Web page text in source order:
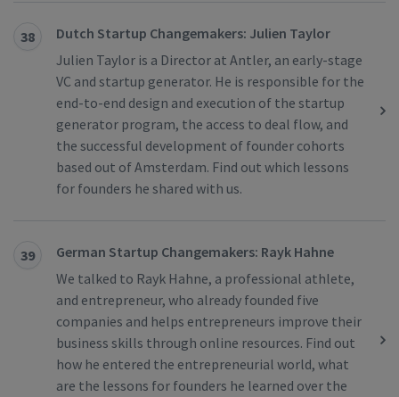
38
Dutch Startup Changemakers: Julien Taylor
Julien Taylor is a Director at Antler, an early-stage
VC and startup generator. He is responsible for the
end-to-end design and execution of the startup
generator program, the access to deal flow, and
the successful development of founder cohorts
based out of Amsterdam. Find out which lessons
for founders he shared with us.
39
German Startup Changemakers: Rayk Hahne
We talked to Rayk Hahne, a professional athlete,
and entrepreneur, who already founded five
companies and helps entrepreneurs improve their
business skills through online resources. Find out
how he entered the entrepreneurial world, what
are the lessons for founders he learned over the